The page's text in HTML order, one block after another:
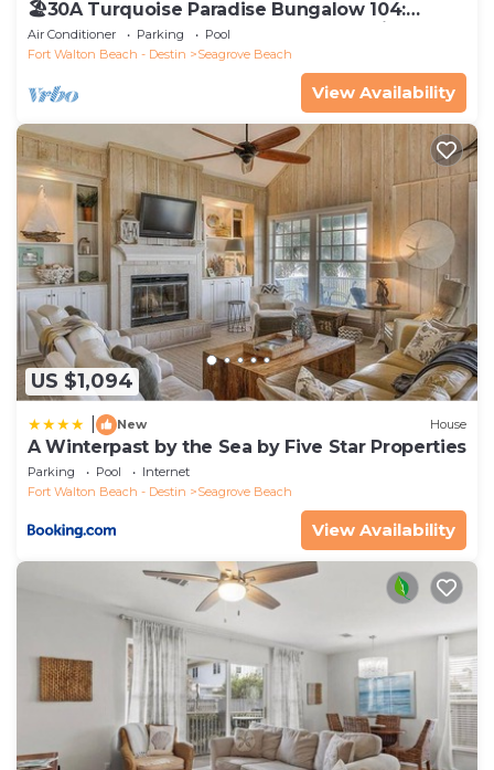
🏖30A Turquoise Paradise Bungalow 104:
400yds to Beach, Beach Wagon & Chairs
Air Conditioner Parking
Pool
Fort Walton Beach - Destin
Seagrove Beach
View Availability
US $1,094
New House
A Winterpast by the Sea by Five Star Properties
Parking Pool
Internet
Fort Walton Beach - Destin
Seagrove Beach
View Availability